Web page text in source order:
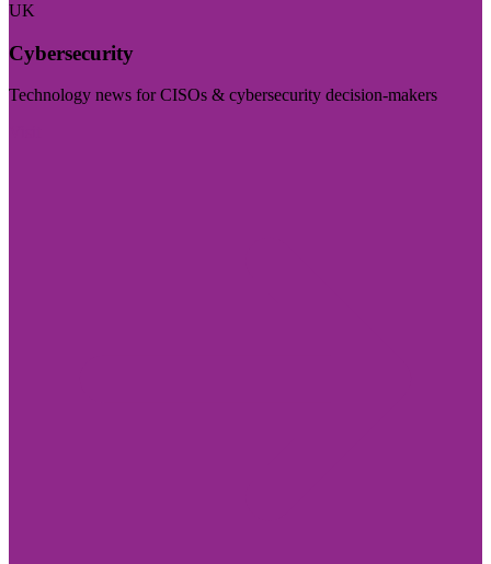
UK
Cybersecurity
Technology news for CISOs & cybersecurity decision-makers